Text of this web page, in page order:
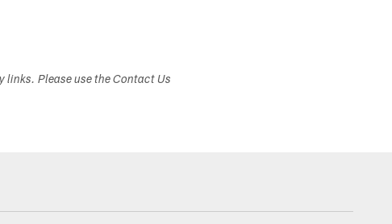
links. Please use the Contact Us